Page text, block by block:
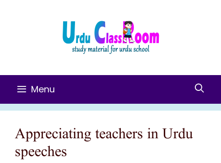
Menu
Appreciating teachers in Urdu
speeches